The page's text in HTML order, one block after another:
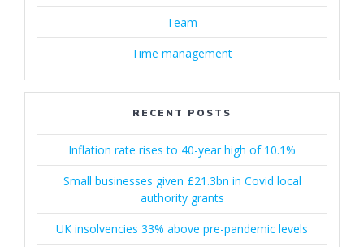
Team
Time management
RECENT POSTS
Inflation rate rises to 40-year high of 10.1%
Small businesses given £21.3bn in Covid local
authority grants
UK insolvencies 33% above pre-pandemic levels